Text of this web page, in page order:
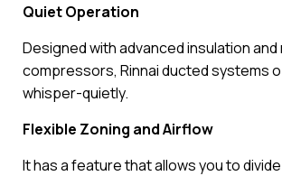
Quiet Operation
Designed with advanced insulation
compressors, Rinnai ducted systems
whisper-quietly.
Flexible Zoning and Airflow
It has a feature that allows you to